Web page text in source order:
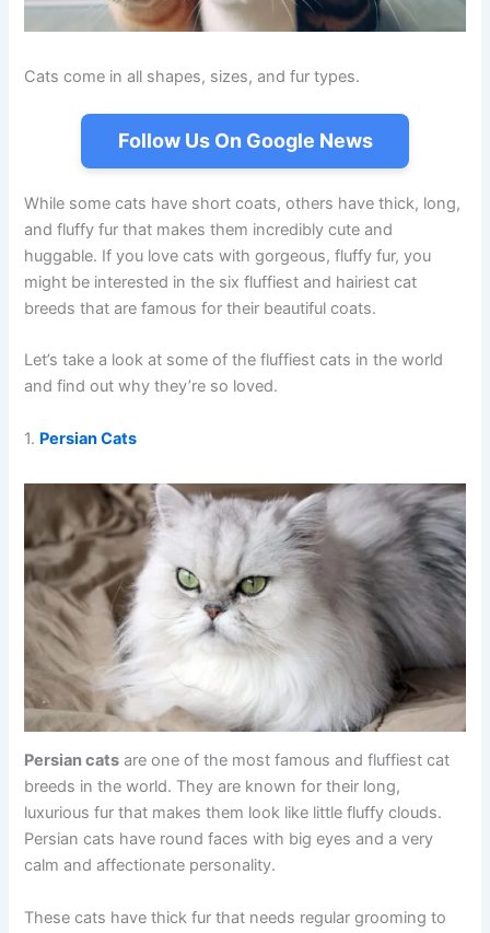
Cats come in all shapes, sizes, and fur types.
Follow Us On Google News
While some cats have short coats, others have thick, long,
and fluffy fur that makes them incredibly cute and
huggable. If you love cats with gorgeous, fluffy fur, you
might be interested in the six fluffiest and hairiest cat
breeds that are famous for their beautiful coats.
Let’s take a look at some of the fluffiest cats in the world
and find out why they’re so loved.
1. Persian Cats
Persian cats are one of the most famous and fluffiest cat
breeds in the world. They are known for their long,
luxurious fur that makes them look like little fluffy clouds.
Persian cats have round faces with big eyes and a very
calm and affectionate personality.
These cats have thick fur that needs regular grooming to